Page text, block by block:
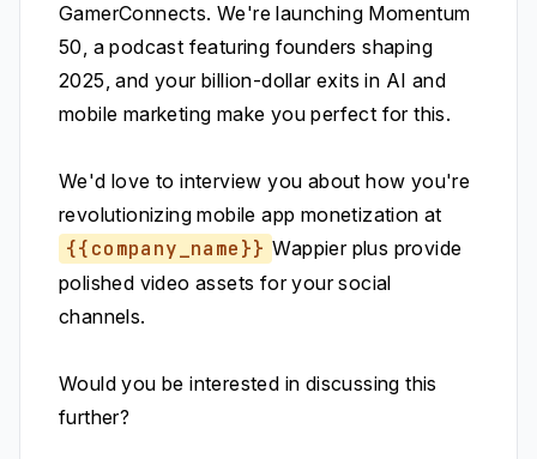
GamerConnects. We're launching Momentum
50, a podcast featuring founders shaping
2025, and your billion-dollar exits in AI and
mobile marketing make you perfect for this.
We'd love to interview you about how you're
revolutionizing mobile app monetization at
{{company_name}} Wappier plus provide
polished video assets for your social
channels.
Would you be interested in discussing this
further?